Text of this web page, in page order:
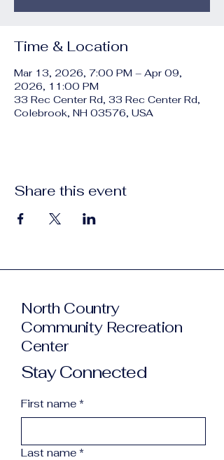
Time & Location
Mar 13, 2026, 7:00 PM – Apr 09,
2026, 11:00 PM
33 Rec Center Rd, 33 Rec Center Rd,
Colebrook, NH 03576, USA
Share this event
North Country
Community Recreation
Center
Stay Connected
First name *
Last name *